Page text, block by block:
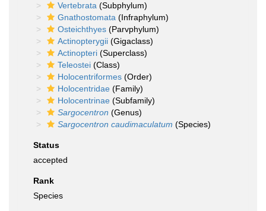
Vertebrata (Subphylum)
Gnathostomata (Infraphylum)
Osteichthyes (Parvphylum)
Actinopterygii (Gigaclass)
Actinopteri (Superclass)
Teleostei (Class)
Holocentriformes (Order)
Holocentridae (Family)
Holocentrinae (Subfamily)
Sargocentron (Genus)
Sargocentron caudimaculatum (Species)
Status
accepted
Rank
Species